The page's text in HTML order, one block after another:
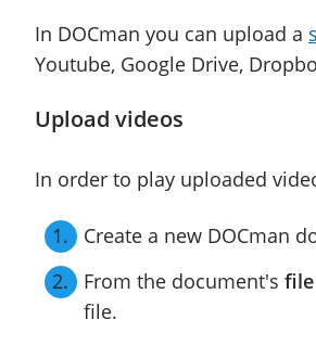
In DOCman you can upload a
Youtube, Google Drive,
Upload videos
In order to play uploaded
Create a new DOCman
From the document's file
file.